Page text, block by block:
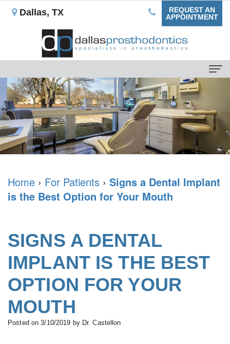
Dallas, TX
REQUEST AN
APPOINTMENT
Home
About Us
Our
Mission
is
a
Buskin,
B.D.S.,
M.S.c.,
Certified
Prosthodontist
For Patients
Dental
Your
First
&
Financial
Serving
Needs
Dental Services
Implant
Prostheses
Complete
Dentures
Single
Tooth
on-
Four®
Treatment
Teeth
Testimonials
Reviews
Home › For Patients › Signs a Dental Implant
is the Best Option for Your Mouth
SIGNS A DENTAL
IMPLANT IS THE BEST
OPTION FOR YOUR
MOUTH
Posted on 3/10/2019 by Dr. Castellon